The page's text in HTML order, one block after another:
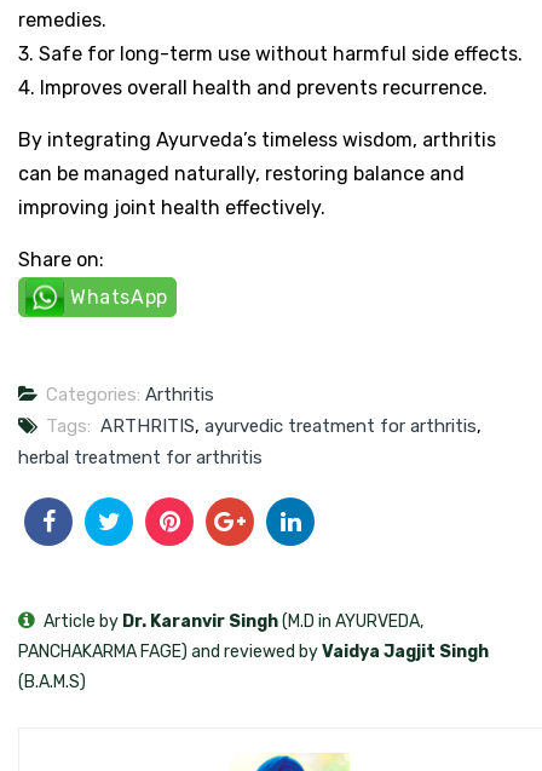
remedies.
3. Safe for long-term use without harmful side effects.
4. Improves overall health and prevents recurrence.
By integrating Ayurveda’s timeless wisdom, arthritis
can be managed naturally, restoring balance and
improving joint health effectively.
Share on:
WhatsApp
Categories: Arthritis
Tags: ARTHRITIS, ayurvedic treatment for arthritis,
herbal treatment for arthritis
Article by Dr. Karanvir Singh(M.D in AYURVEDA,
PANCHAKARMA FAGE) and reviewed byVaidya Jagjit Singh
(B.A.M.S)